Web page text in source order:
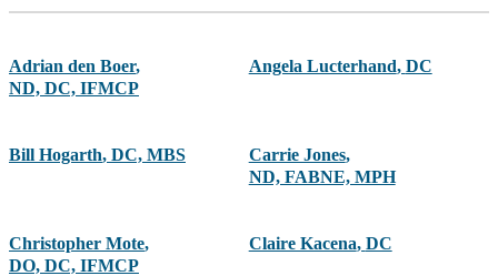
Adrian den Boer,
ND, DC, IFMCP
Angela Lucterhand, DC
Bill Hogarth, DC, MBS Carrie Jones,
ND, FABNE, MPH
Christopher Mote,
DO, DC, IFMCP
Claire Kacena, DC